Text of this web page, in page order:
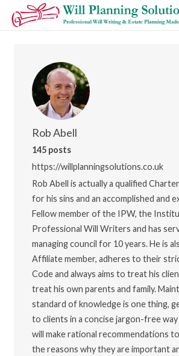
Rob Abell
145 posts
https://willplanningsolutions.co.uk
Rob Abell is actually a qualified
for his sins and an accomplished and
Fellow member of the IPW, the
Professional Will Writers and has
managing council for 10 years. He is
Affiliate member, adheres to their
Code and always aims to treat his
treat his own parents and family.
standard of knowledge is one thing,
to clients in a concise jargon-free
will make rational recommendations
the reasons why they are important